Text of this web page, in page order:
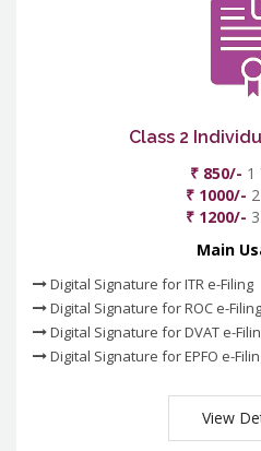
Class 2
₹ 850/- 1
₹ 1000/-
₹ 1200/-
Main
Digital Signature for ITR e-Filing
Digital Signature for ROC e-Filing
Digital Signature for DVAT e-
Digital Signature for EPFO e-
View